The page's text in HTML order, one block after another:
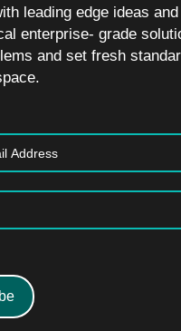
leading edge ideas
enterprise- grade
and set fresh